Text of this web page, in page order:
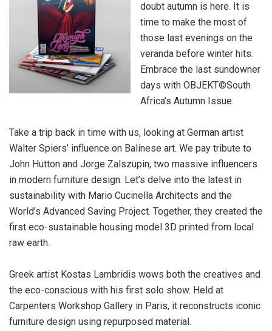
doubt autumn is here. It is
time to make the most of
those last evenings on the
veranda before winter hits.
Embrace the last sundowner
days with OBJEKT©South
Africa’s Autumn Issue.
Take a trip back in time with us, looking at German artist
Walter Spiers’ influence on Balinese art. We pay tribute to
John Hutton and Jorge Zalszupin, two massive influencers
in modern furniture design. Let’s delve into the latest in
sustainability with Mario Cucinella Architects and the
World’s Advanced Saving Project. Together, they created the
first eco-sustainable housing model 3D printed from local
raw earth.
Greek artist Kostas Lambridis wows both the creatives and
the eco-conscious with his first solo show. Held at
Carpenters Workshop Gallery in Paris, it reconstructs iconic
furniture design using repurposed material.